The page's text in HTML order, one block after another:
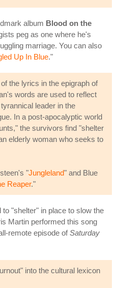
album Blood on the
peg as one where he's
marriage. You can also
Up In Blue."
the lyrics in the epigraph of
words are used to reflect
leader in the
In a post-apocalyptic world
the survivors find "shelter
elderly woman who seeks to
"Jungleland" and Blue
Reaper."
"shelter" in place to slow the
Martin performed this song
remote episode ofSaturday
into the cultural lexicon